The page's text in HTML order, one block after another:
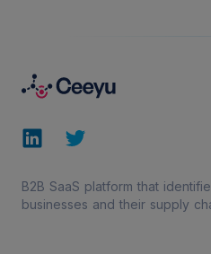
LinkedInTwitter
B2B SaaS platform that
businesses and their supply